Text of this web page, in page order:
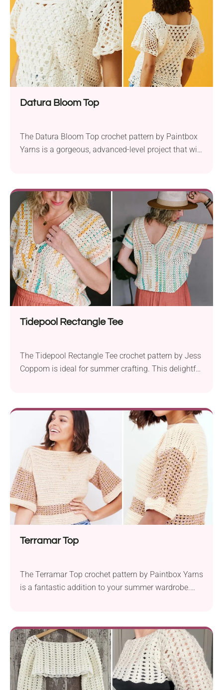
Datura Bloom Top
The Datura Bloom Top crochet pattern by Paintbox
Yarns is a gorgeous, advanced-level project that will
top is available in sizes ranging from XS to 2XL,
ensuring a fit for everyone. Inspired by the messy
patches of spring...
Tidepool Rectangle Tee
The Tidepool Rectangle Tee crochet pattern by Jess
Coppom is ideal for summer crafting. This delightful
accommodates a wide range of sizes from XS to 5X,
ensuring it fits everyone. The project involves
working two rectangle pieces with...
Terramar Top
The Terramar Top crochet pattern by Paintbox Yarns
is a fantastic addition to your summer wardrobe.
perfect for warm weather. The top features a classic
boxy look created with minimal shaping and basic
stitches. Its cute, cropped design...